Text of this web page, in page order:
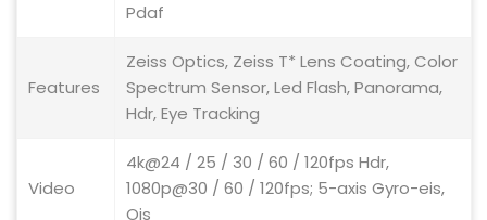
Pdaf
Features
Zeiss Optics, Zeiss T* Lens Coating, Color
Spectrum Sensor, Led Flash, Panorama,
Hdr, Eye Tracking
Video
4k@24 / 25 / 30 / 60 / 120fps Hdr,
1080p@30 / 60 / 120fps; 5-axis Gyro-eis,
Ois